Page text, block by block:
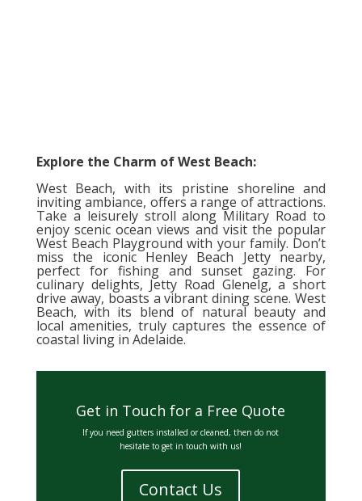
Explore the Charm of West Beach:
West Beach, with its pristine shoreline and
inviting ambiance, offers a range of attractions.
Take a leisurely stroll along Military Road to
enjoy scenic ocean views and visit the popular
West Beach Playground with your family. Don’t
miss the iconic Henley Beach Jetty nearby,
perfect for fishing and sunset gazing. For
culinary delights, Jetty Road Glenelg, a short
drive away, boasts a vibrant dining scene. West
Beach, with its blend of natural beauty and
local amenities, truly captures the essence of
coastal living in Adelaide.
Get in Touch for a Free Quote
If you need gutters installed or cleaned, then do not
hesitate to get in touch with us!
Contact Us